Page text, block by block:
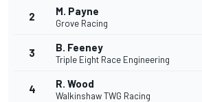
2 M. Payne
Grove Racing
3 B. Feeney
Triple Eight Race Engineering
4 R. Wood
Walkinshaw TWG Racing